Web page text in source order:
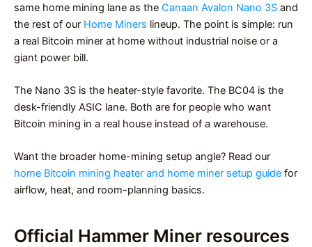
same home mining lane as the Canaan Avalon Nano 3S and
the rest of our Home Miners lineup. The point is simple: run
a real Bitcoin miner at home without industrial noise or a
giant power bill.
The Nano 3S is the heater-style favorite. The BC04 is the
desk-friendly ASIC lane. Both are for people who want
Bitcoin mining in a real house instead of a warehouse.
Want the broader home-mining setup angle? Read our
home Bitcoin mining heater and home miner setup guide for
airflow, heat, and room-planning basics.
Official Hammer Miner resources